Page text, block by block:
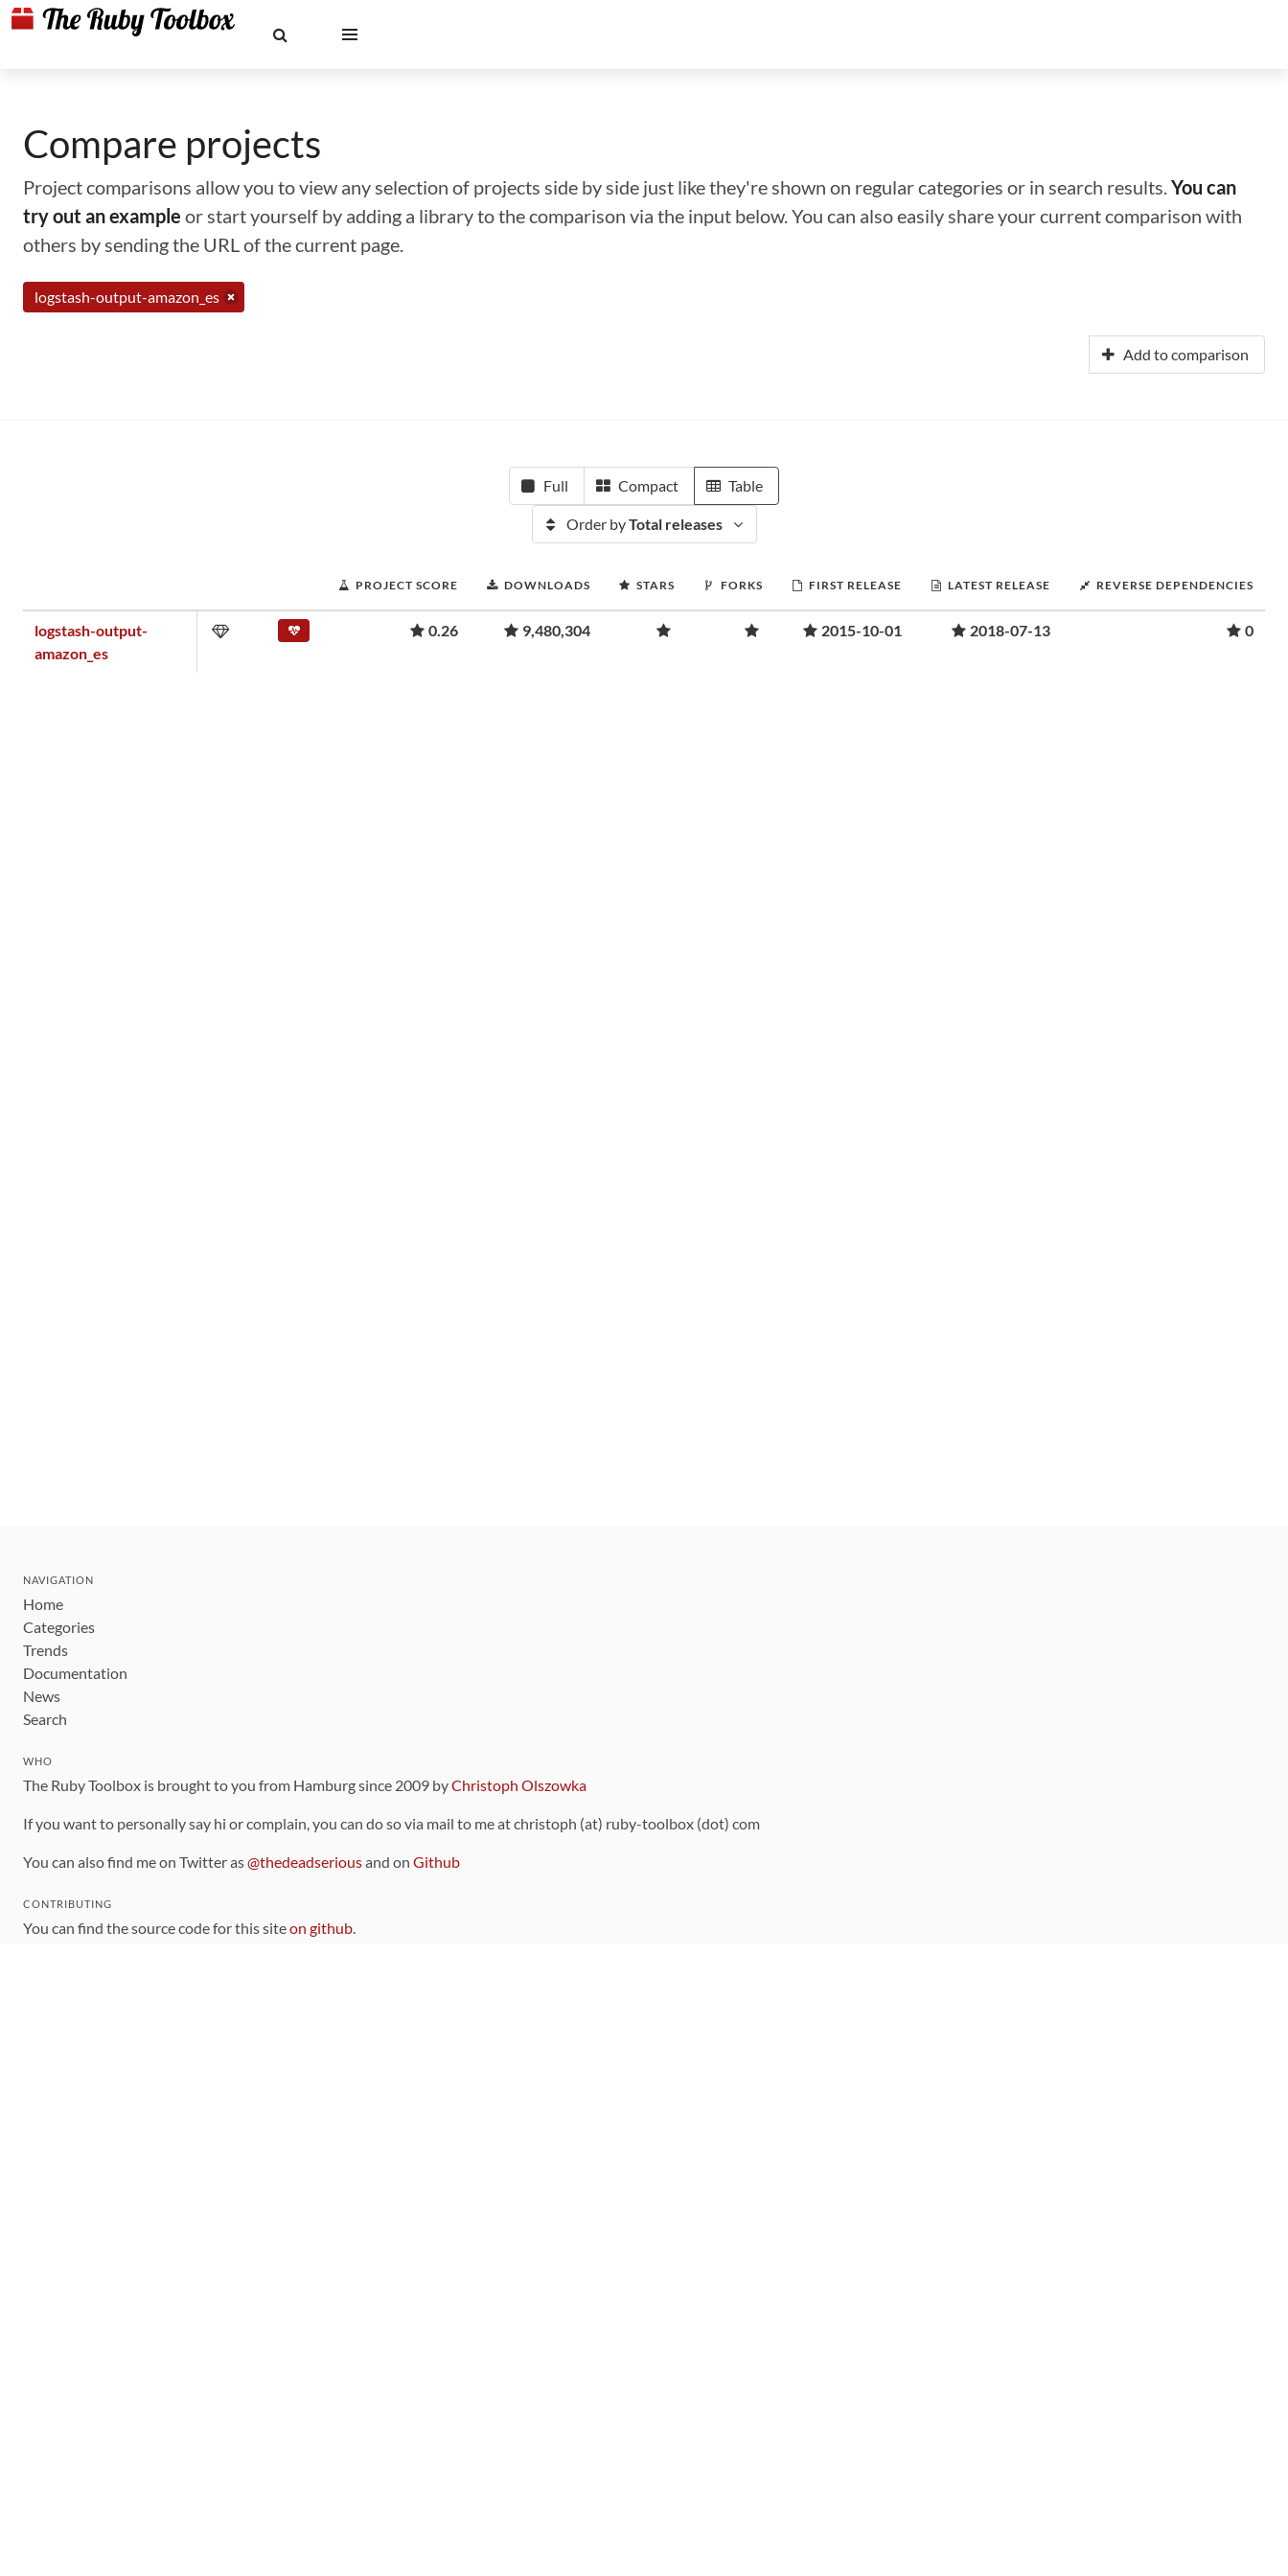
Compare projects
Project comparisons allow you to view any selection of projects side by side just like they're shown on regular categories or in search results.You can
try out an example or start yourself by adding a library to the comparison via the input below. You can also easily share your current comparison with
others by sending the URL of the current page.
logstash-output-amazon_es
Add to comparison
Full Compact Table
Order byTotal releases
PROJECT SCORE DOWNLOADS STARS FORKS FIRST RELEASE LATEST RELEASE REVERSE DEPENDENCIES
logstash-output-
amazon_es
0.26 9,480,304 2015-10-01 2018-07-13 0
NAVIGATION
Home
Categories
Trends
Documentation
News
Search
WHO
The Ruby Toolbox is brought to you from Hamburg since 2009 byChristoph Olszowka
If you want to personally say hi or complain, you can do so via mail to me at christoph (at) ruby-toolbox (dot) com
You can also find me on Twitter as@thedeadseriousand on Github
CONTRIBUTING
You can find the source code for this siteon github.